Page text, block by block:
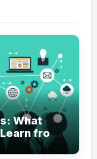
What
from